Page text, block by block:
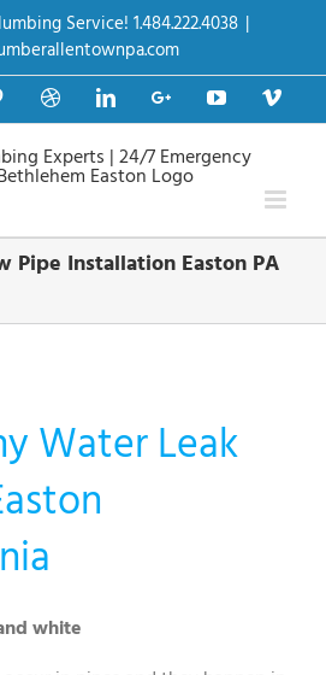
Service! 1.484.222.4038 |
PinterestDribbbleLinkedInGoogle+YouTube
Pipe Installation Easton PA
Water Leak